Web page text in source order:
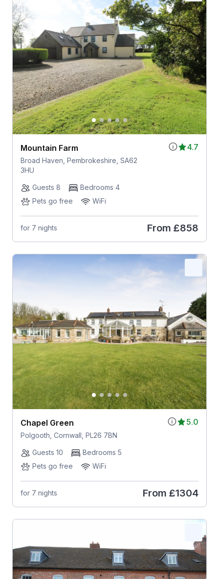
4.7
Mountain Farm
Broad Haven, Pembrokeshire, SA62
3HU
Guests 8
Bedrooms 4
Pets go free
WiFi
for 7 nights From £858
5.0
Chapel Green
Polgooth, Cornwall, PL26 7BN
Guests 10
Bedrooms 5
Pets go free
WiFi
for 7 nights From £1304